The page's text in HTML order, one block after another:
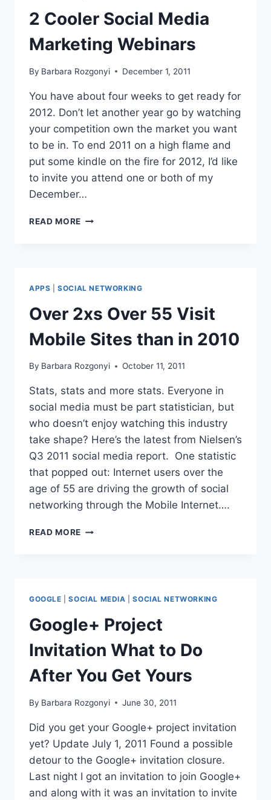
2 Cooler Social Media
Marketing Webinars
By Barbara Rozgonyi December 1, 2011
You have about four weeks to get ready for
2012. Don’t let another year go by watching
your competition own the market you want
to be in. To end 2011 on a high flame and
put some kindle on the fire for 2012, I’d like
to invite you attend one or both of my
December…
READ MORE
APPS |SOCIAL NETWORKING
Over 2xs Over 55 Visit
Mobile Sites than in 2010
By Barbara Rozgonyi October 11, 2011
Stats, stats and more stats. Everyone in
social media must be part statistician, but
who doesn’t enjoy watching this industry
take shape? Here’s the latest from Nielsen’s
Q3 2011 social media report. One statistic
that popped out: Internet users over the
age of 55 are driving the growth of social
networking through the Mobile Internet….
READ MORE OVER
THAN
IN
2010
GOOGLE |SOCIAL MEDIA |SOCIAL NETWORKING
Google+ Project
Invitation What to Do
After You Get Yours
By Barbara Rozgonyi June 30, 2011
Did you get your Google+ project invitation
yet? Update July 1, 2011 Found a possible
detour to the Google+ invitation closure.
Last night I got an invitation to join Google+
and along with it was an invitation to invite